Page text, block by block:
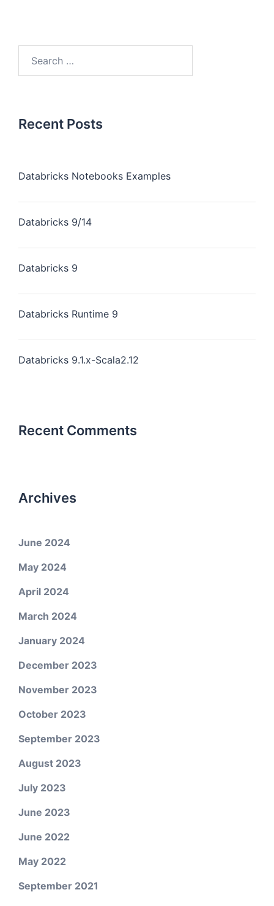
Recent Posts
Databricks Notebooks Examples
Databricks 9/14
Databricks 9
Databricks Runtime 9
Databricks 9.1.x-Scala2.12
Recent Comments
Archives
June 2024
May 2024
April 2024
March 2024
January 2024
December 2023
November 2023
October 2023
September 2023
August 2023
July 2023
June 2023
June 2022
May 2022
September 2021